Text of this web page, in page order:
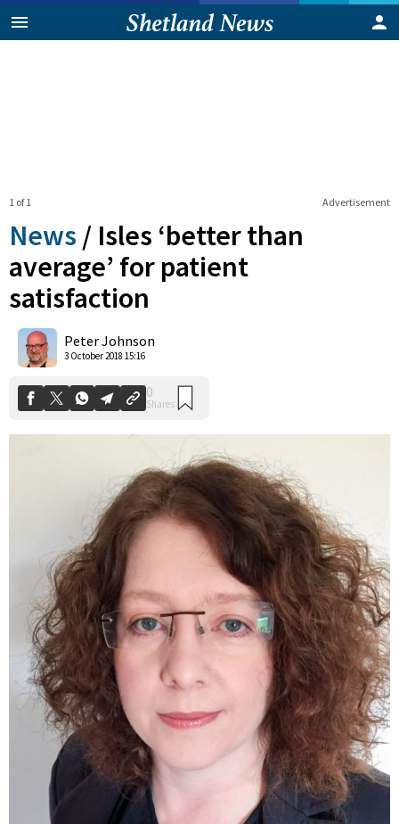
Advertisement
1 of 1
News / Isles ‘better than
average’ for patient
satisfaction
Peter Johnson
3 October 2018 15:16